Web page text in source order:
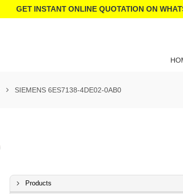
GET INSTANT ONLINE QUOTATION ON
SIEMENS 6ES7138-4DE02-0AB0
Products